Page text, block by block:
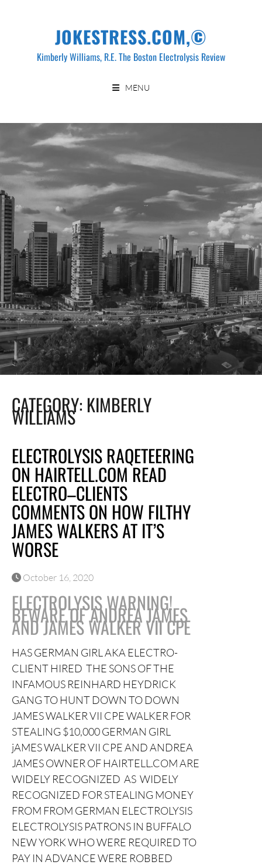
JOKESTRESS.COM,©
Kimberly Williams, R.E. The Boston Electrolysis Review
MENU
CATEGORY: KIMBERLY
WILLIAMS
ELECTROLYSIS RAQETEERING
ON HAIRTELL.COM READ
ELECTRO–CLIENTS
COMMENTS ON HOW FILTHY
JAMES WALKERS AT IT’S
WORSE
October 16, 2020
ELECTROLYSIS WARNING!
BEWARE OF ANDREA JAMES
AND JAMES WALKER VII CPE
HAS GERMAN GIRL AKA ELECTRO-
CLIENT HIRED THE SONS OF THE
INFAMOUS REINHARD HEYDRICK
GANG TO HUNT DOWN TO DOWN
JAMES WALKER VII CPE WALKER FOR
STEALING $10,000 GERMAN GIRL
jAMES WALKER VII CPE AND ANDREA
JAMES OWNER OF HAIRTELL.COM ARE
WIDELY RECOGNIZED AS WIDELY
RECOGNIZED FOR STEALING MONEY
FROM FROM GERMAN ELECTROLYSIS
ELECTROLYSIS PATRONS IN BUFFALO
NEW YORK WHO WERE REQUIRED TO
PAY IN ADVANCE WERE ROBBED